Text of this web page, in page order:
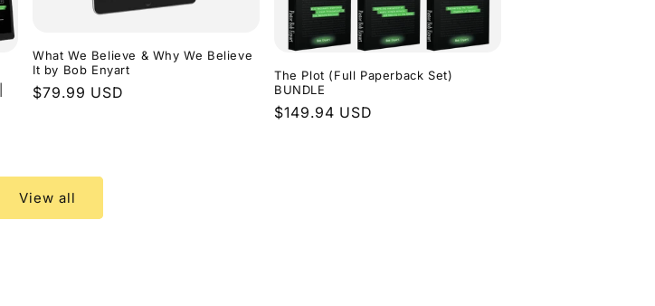
What We Believe & Why We Believe
It by Bob Enyart
Regular
$79.99 USD
The Plot (Full Paperback Set)
BUNDLE
Regular
$149.94 USD
View all